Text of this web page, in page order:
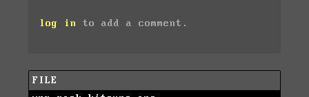
log in to add a comment.
FILE